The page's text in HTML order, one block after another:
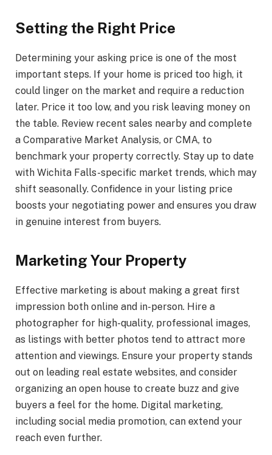
Setting the Right Price
Determining your asking price is one of the most
important steps. If your home is priced too high, it
could linger on the market and require a reduction
later. Price it too low, and you risk leaving money on
the table. Review recent sales nearby and complete
a Comparative Market Analysis, or CMA, to
benchmark your property correctly. Stay up to date
with Wichita Falls-specific market trends, which may
shift seasonally. Confidence in your listing price
boosts your negotiating power and ensures you draw
in genuine interest from buyers.
Marketing Your Property
Effective marketing is about making a great first
impression both online and in-person. Hire a
photographer for high-quality, professional images,
as listings with better photos tend to attract more
attention and viewings. Ensure your property stands
out on leading real estate websites, and consider
organizing an open house to create buzz and give
buyers a feel for the home. Digital marketing,
including social media promotion, can extend your
reach even further.